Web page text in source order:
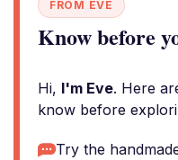
FROM EVE
Know before
Hi, I'm Eve. Here
know before
Try the